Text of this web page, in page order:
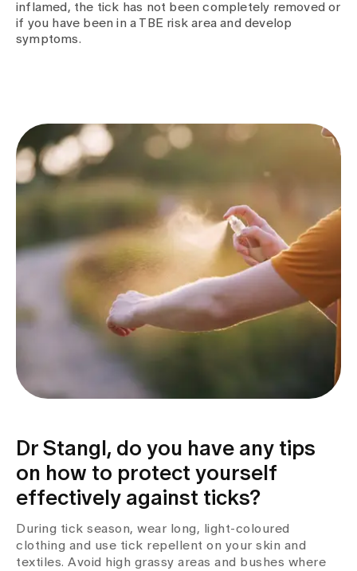
inflamed, the tick has not been completely removed or
if you have been in a TBE risk area and develop
symptoms.
Dr Stangl, do you have any tips
on how to protect yourself
effectively against ticks?
During tick season, wear long, light-coloured
clothing and use tick repellent on your skin and
textiles. Avoid high grassy areas and bushes where